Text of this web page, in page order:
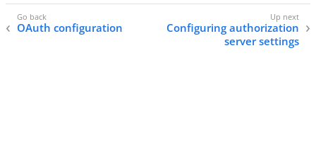
OAuth configuration
Configuring authorization
server settings